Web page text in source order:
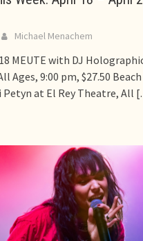
Michael Menachem
18 MEUTE with DJ
Ages, 9:00 pm, $27.50 Beach
Petyn at El Rey Theatre, All